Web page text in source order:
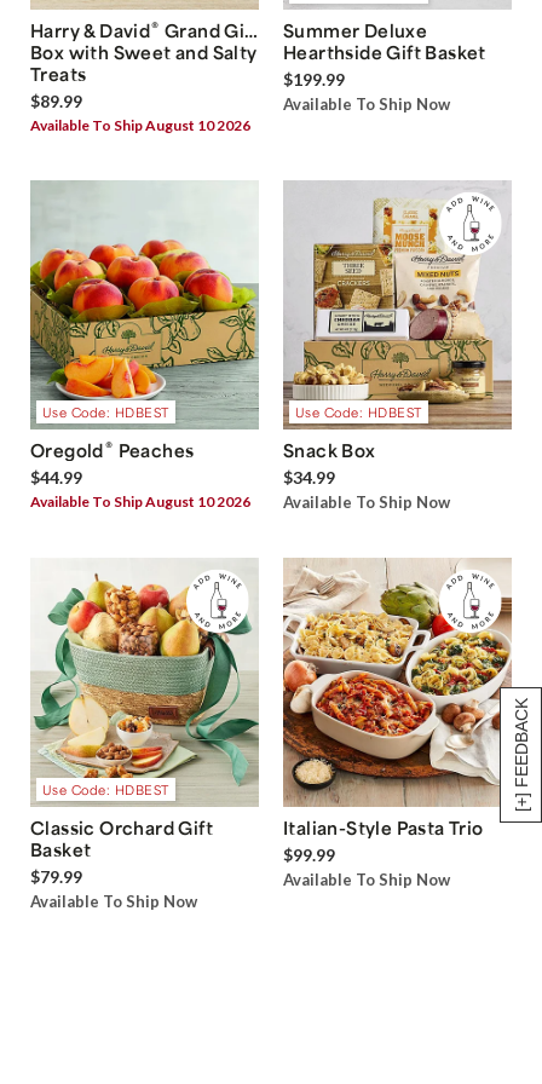
[+] FEEDBACK
Harry & David® Grand Gift
Box with Sweet and Salty
Treats
$89.99
Available To Ship August 10 2026
Summer Deluxe
Hearthside Gift Basket
$199.99
Available To Ship Now
Use Code: HDBEST
Oregold® Peaches
$44.99
Available To Ship August 10 2026
Use Code: HDBEST
Snack Box
$34.99
Available To Ship Now
Use Code: HDBEST
Classic Orchard Gift
Basket
$79.99
Available To Ship Now
Italian-Style Pasta Trio
$99.99
Available To Ship Now